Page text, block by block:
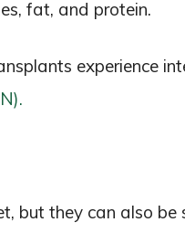
fat, and protein.
experience
but they can also be